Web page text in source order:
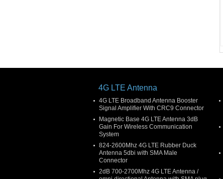
4G LTE Antenna
4G LTE Broadband Antenna Booster
Signal Amplifier With CRC9 Connector
Magnetic Base 4G LTE Antenna 3dB
Gain For Wireless Communication
System
824-2600Mhz 4G LTE Rubber Duck
Antenna 5dbi with SMA Male
Connector
2dB 700-2700Mhz 4G LTE Antenna /